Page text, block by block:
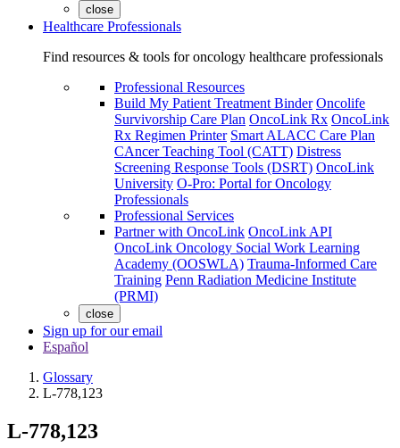
close
Healthcare Professionals
Find resources & tools for oncology healthcare professionals
Professional Resources
Build My Patient Treatment Binder Oncolife
Survivorship Care Plan OncoLink Rx OncoLink
Rx Regimen Printer Smart ALACC Care Plan
CAncer Teaching Tool (CATT) Distress
Screening Response Tools (DSRT) OncoLink
University O-Pro: Portal for Oncology
Professionals
Professional Services
Partner with OncoLink OncoLink API
OncoLink Oncology Social Work Learning
Academy (OOSWLA) Trauma-Informed Care
Training Penn Radiation Medicine Institute
(PRMI)
close
Sign up for our email
Español
Glossary
L-778,123
L-778,123